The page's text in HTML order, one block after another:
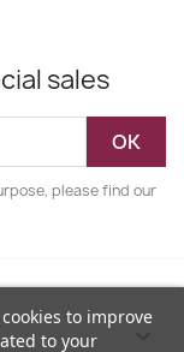
sales
please find our
to improve
to your